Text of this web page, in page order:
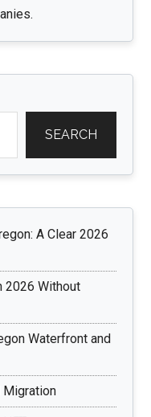
SEARCH
A Clear 2026
2026 Without
Waterfront and
Migration